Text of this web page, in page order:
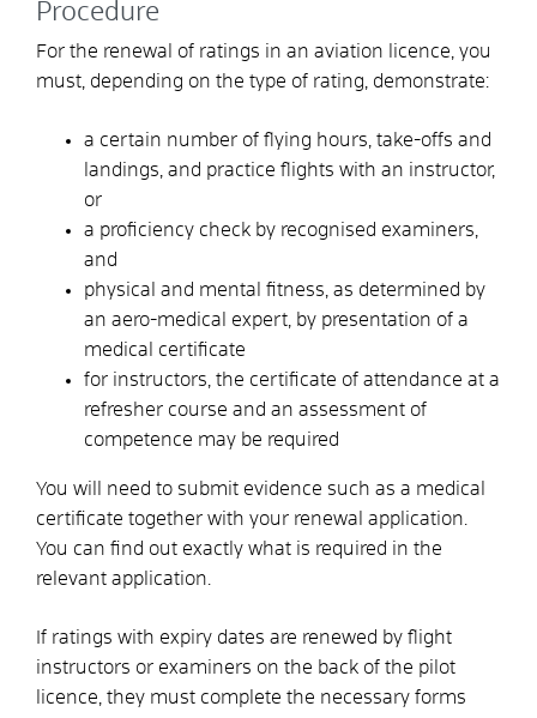
Procedure
For the renewal of ratings in an aviation licence, you
must, depending on the type of rating, demonstrate:
a certain number of flying hours, take-offs and
landings, and practice flights with an instructor,
or
a proficiency check by recognised examiners,
and
physical and mental fitness, as determined by
an aero-medical expert, by presentation of a
medical certificate
for instructors, the certificate of attendance at a
refresher course and an assessment of
competence may be required
You will need to submit evidence such as a medical
certificate together with your renewal application.
You can find out exactly what is required in the
relevant application.
If ratings with expiry dates are renewed by flight
instructors or examiners on the back of the pilot
licence, they must complete the necessary forms